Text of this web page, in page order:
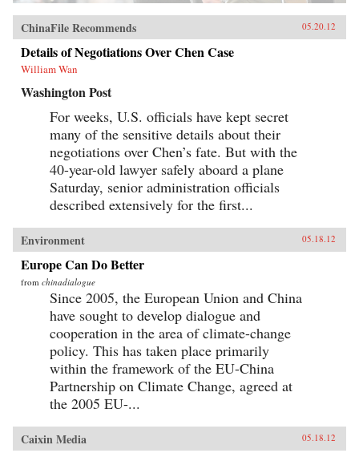
ChinaFile Recommends 05.20.12
Details of Negotiations Over Chen Case
William Wan
Washington Post
For weeks, U.S. officials have kept secret
many of the sensitive details about their
negotiations over Chen’s fate. But with the
40-year-old lawyer safely aboard a plane
Saturday, senior administration officials
described extensively for the first...
Environment 05.18.12
Europe Can Do Better
from chinadialogue
Since 2005, the European Union and China
have sought to develop dialogue and
cooperation in the area of climate-change
policy. This has taken place primarily
within the framework of the EU-China
Partnership on Climate Change, agreed at
the 2005 EU-...
Caixin Media 05.18.12